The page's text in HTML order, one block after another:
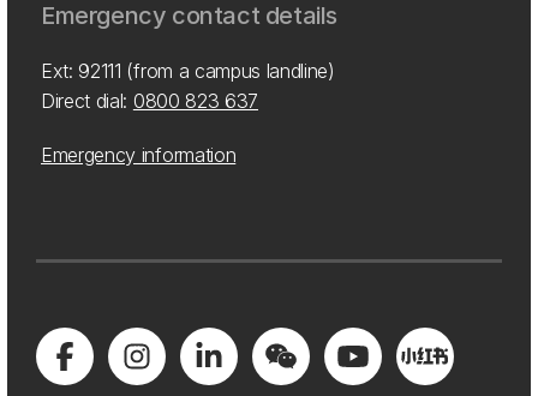
Emergency contact details
Ext: 92111 (from a campus landline)
Direct dial: 0800 823 637
Emergency information